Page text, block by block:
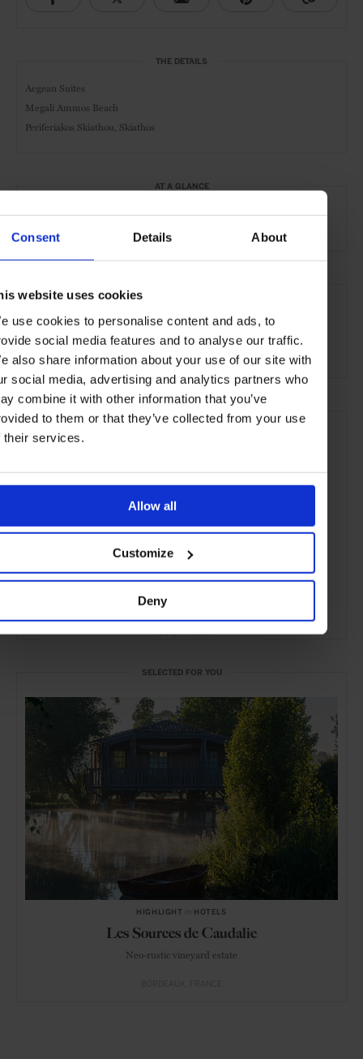
Consent Details About
website uses cookies
use cookies to personalise content and ads, to
social media features and to analyse our traffic.
also share information about your use of our site with
social media, advertising and analytics partners who
combine it with other information that you’ve
to them or that they’ve collected from your use
their services.
Allow all
Customize
Deny
THE DETAILS
Aegean Suites
Megali Ammos Beach
Periferiakos Skiathou, Skiathos
AT A GLANCE
Skiathos Greece Greek Islands Mediterranean
Europe Hotels Travel the Coast
ADVERTISING
SELECTED FOR YOU
HIGHLIGHT HOTELS
Les Sources de Caudalie
Neo-rustic vineyard estate